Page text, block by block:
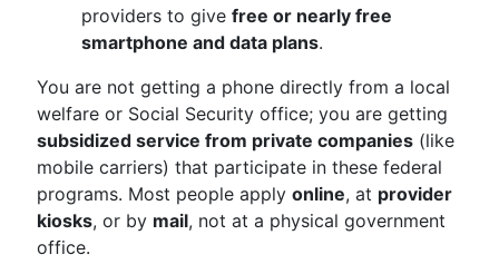
providers to give free or nearly free
smartphone and data plans.
You are not getting a phone directly from a local
welfare or Social Security office; you are getting
subsidized service from private companies (like
mobile carriers) that participate in these federal
programs. Most people apply online, at provider
kiosks, or by mail, not at a physical government
office.